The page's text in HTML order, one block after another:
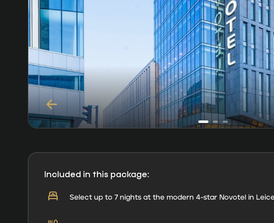
Included in this package:
Select up to 7 nights at the modern 4-star Novotel in